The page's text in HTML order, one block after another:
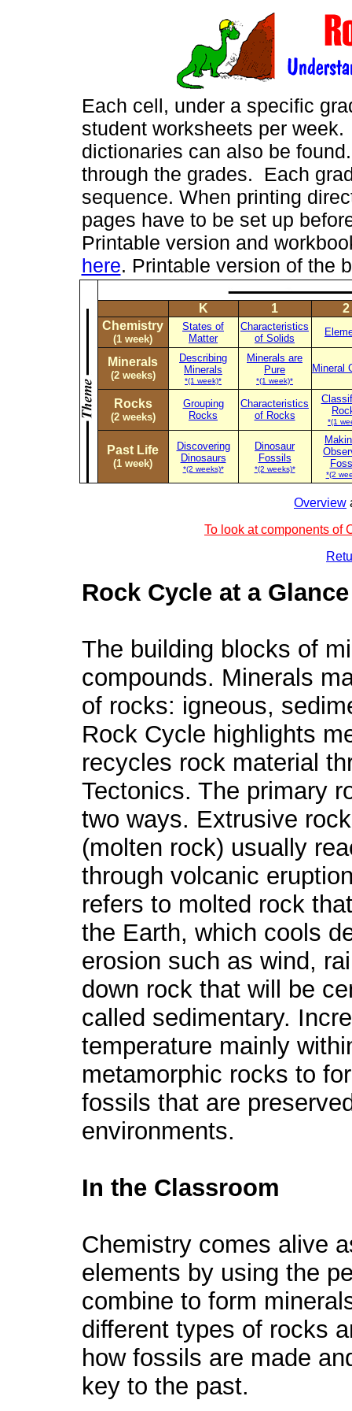
Each cell, under a specific
student worksheets per
dictionaries can also be
through the grades. Each
sequence. When printing
pages have to be set up
Printable version and
here. Printable version of the
K 1
2
Chemistry
(1 week)
States of
Matter
Characteristics
of Solids
Minerals
(2 weeks)
Describing
Minerals
*(1 week)*
Minerals are
Pure
*(1 week)*
Mineral
Rocks
(2 weeks)
Grouping
Rocks
Characteristics
of Rocks
*(1
Past Life
(1 week)
Discovering
Dinosaurs
*(2 weeks)*
Dinosaur
Fossils
*(2 weeks)*
*(2
Overview
To look at components of
Rock Cycle at a Glance
The building blocks of
compounds. Minerals
of rocks: igneous,
Rock Cycle highlights
recycles rock material
Tectonics. The primary
two ways. Extrusive
(molten rock) usually
through volcanic
refers to molted rock
the Earth, which cools
erosion such as wind,
down rock that will be
called sedimentary.
temperature mainly
metamorphic rocks to
fossils that are
environments.
In the Classroom
Chemistry comes alive
elements by using the
combine to form
different types of rocks
how fossils are made
key to the past.